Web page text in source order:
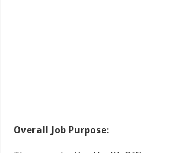
Overall Job Purpose: